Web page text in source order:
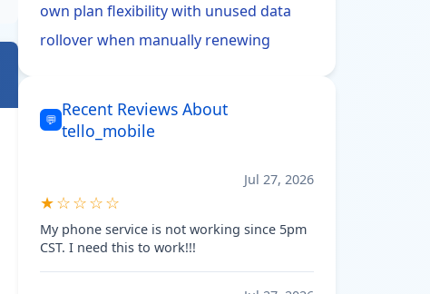
own plan flexibility with unused data
rollover when manually renewing
💬 Recent Reviews About
tello_mobile
Jul 27, 2026
★☆☆☆☆
My phone service is not working since 5pm
CST. I need this to work!!!